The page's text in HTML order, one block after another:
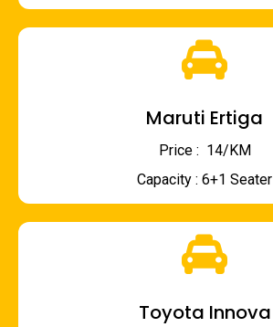
Maruti Ertiga
Price : ₹ 14/KM
Capacity : 6+1 Seater
Toyota Innova